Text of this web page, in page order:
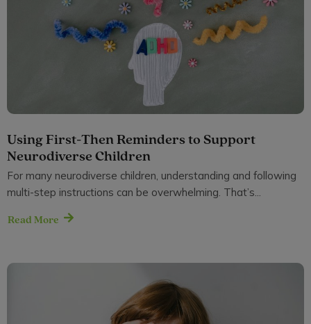
Using First-Then Reminders to Support
Neurodiverse Children
For many neurodiverse children, understanding and following
multi-step instructions can be overwhelming. That’s...
Read More